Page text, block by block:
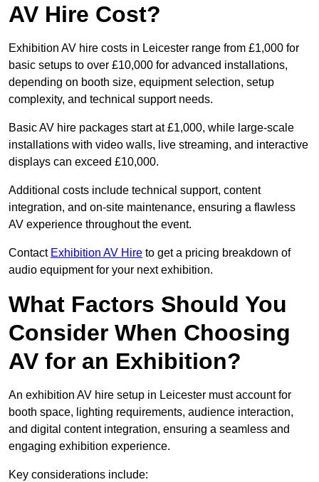
AV Hire Cost?
Exhibition AV hire costs in Leicester range from £1,000 for
basic setups to over £10,000 for advanced installations,
depending on booth size, equipment selection, setup
complexity, and technical support needs.
Basic AV hire packages start at £1,000, while large-scale
installations with video walls, live streaming, and interactive
displays can exceed £10,000.
Additional costs include technical support, content
integration, and on-site maintenance, ensuring a flawless
AV experience throughout the event.
Contact Exhibition AV Hire to get a pricing breakdown of
audio equipment for your next exhibition.
What Factors Should You
Consider When Choosing
AV for an Exhibition?
An exhibition AV hire setup in Leicester must account for
booth space, lighting requirements, audience interaction,
and digital content integration, ensuring a seamless and
engaging exhibition experience.
Key considerations include: